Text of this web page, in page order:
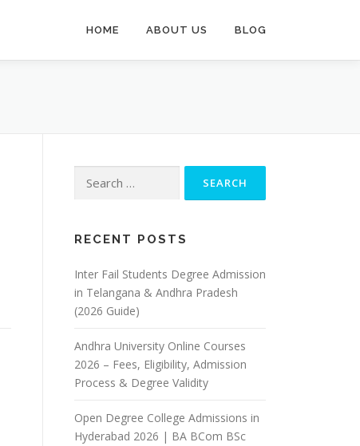
HOME ABOUT US BLOG
for:
RECENT POSTS
Inter Fail Students Degree Admission
in Telangana & Andhra Pradesh
(2026 Guide)
Andhra University Online Courses
2026 – Fees, Eligibility, Admission
Process & Degree Validity
Open Degree College Admissions in
Hyderabad 2026 | BA BCom BSc